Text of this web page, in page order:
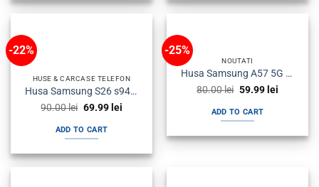
-22%
HUSE & CARCASE TELEFON
Husa Samsung S26 s942 Plastic Magsafe Halofrost Neagra
90.00lei Original
was:
90.00 lei.
69.99 leiCurrent
ADD TO CART
-25%
NOUTATI
Husa Samsung A57 5G a576 Silicon Carbon Neagra
80.00lei Original
was:
80.00 lei.
59.99 leiCurrent
ADD TO CART